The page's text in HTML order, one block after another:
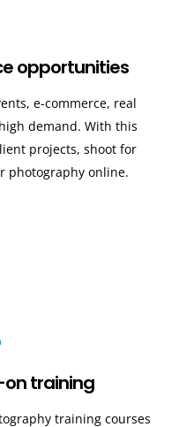
opportunities
e-commerce, real
demand. With this
projects, shoot for
photography online.
training
training courses